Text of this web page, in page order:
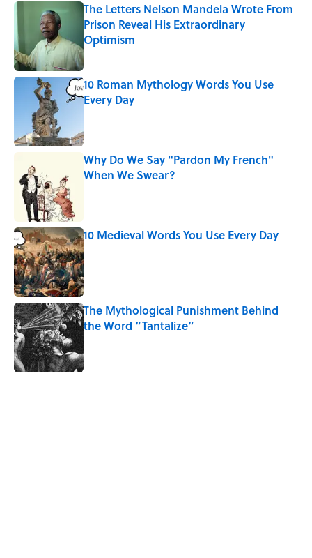
The Letters Nelson Mandela Wrote From
Prison Reveal His Extraordinary
Optimism
Published by on Invalid Date
10 Roman Mythology Words You Use
Every Day
Why Do We Say "Pardon My French"
When We Swear?
10 Medieval Words You Use Every Day
Published by on Invalid Date
The Mythological Punishment Behind
the Word “Tantalize”